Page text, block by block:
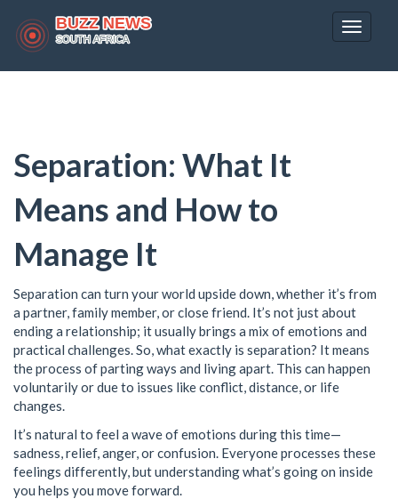
Toggle
Separation: What It
Means and How to
Manage It
Separation can turn your world upside down, whether it’s from
a partner, family member, or close friend. It’s not just about
ending a relationship; it usually brings a mix of emotions and
practical challenges. So, what exactly is separation? It means
the process of parting ways and living apart. This can happen
voluntarily or due to issues like conflict, distance, or life
changes.
It’s natural to feel a wave of emotions during this time—
sadness, relief, anger, or confusion. Everyone processes these
feelings differently, but understanding what’s going on inside
you helps you move forward.